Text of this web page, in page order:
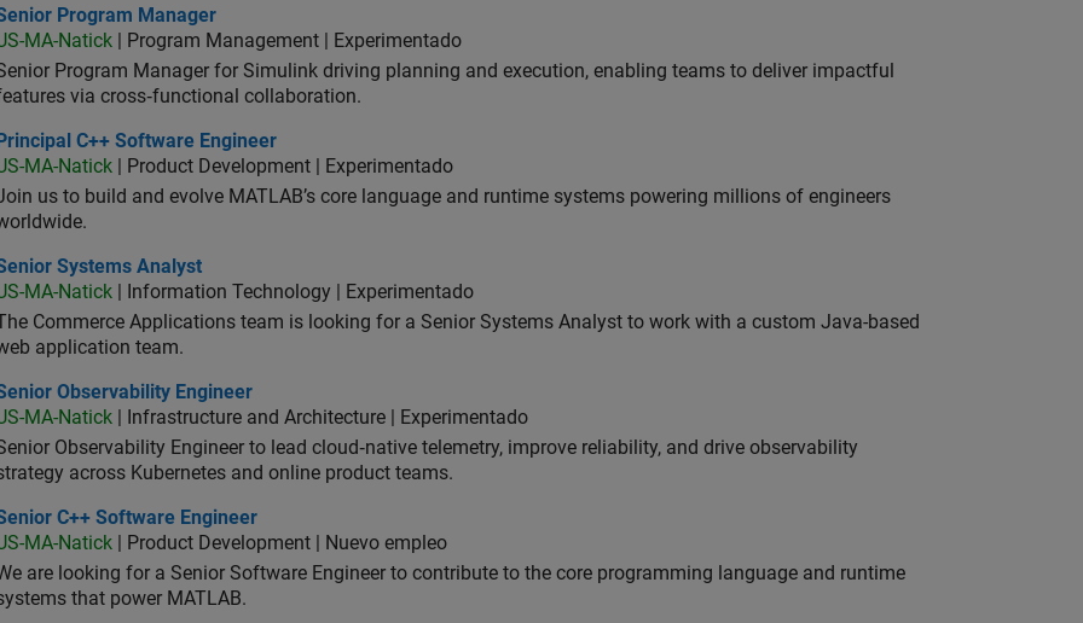
Program Manager
Program Manager
MA-Natick | Program Management | Experimentado
Program Manager for Simulink driving planning and execution, enabling teams to deliver impactful
via cross‑functional collaboration.
C++ Software Engineer
Principal C++ Software Engineer
MA-Natick | Product Development | Experimentado
us to build and evolve MATLAB’s core language and runtime systems powering millions of engineers
Systems Analyst
Systems Analyst
MA-Natick | Information Technology | Experimentado
Commerce Applications team is looking for a Senior Systems Analyst to work with a custom Java-based
application team.
Observability Engineer
Observability Engineer
MA-Natick | Infrastructure and Architecture | Experimentado
Observability Engineer to lead cloud‑native telemetry, improve reliability, and drive observability
across Kubernetes and online product teams.
C++ Software Engineer
C++ Software Engineer
MA-Natick | Product Development | Nuevo empleo
are looking for a Senior Software Engineer to contribute to the core programming language and runtime
that power MATLAB.